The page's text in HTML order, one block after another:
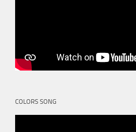
COLORS SONG